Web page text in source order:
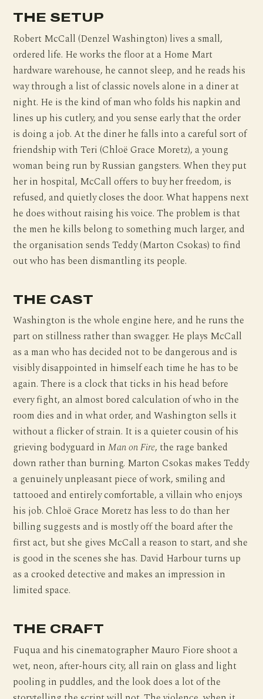
THE SETUP
Robert McCall (Denzel Washington) lives a small,
ordered life. He works the floor at a Home Mart
hardware warehouse, he cannot sleep, and he reads his
way through a list of classic novels alone in a diner at
night. He is the kind of man who folds his napkin and
lines up his cutlery, and you sense early that the order
is doing a job. At the diner he falls into a careful sort of
friendship with Teri (Chloë Grace Moretz), a young
woman being run by Russian gangsters. When they put
her in hospital, McCall offers to buy her freedom, is
refused, and quietly closes the door. What happens next
he does without raising his voice. The problem is that
the men he kills belong to something much larger, and
the organisation sends Teddy (Marton Csokas) to find
out who has been dismantling its people.
THE CAST
Washington is the whole engine here, and he runs the
part on stillness rather than swagger. He plays McCall
as a man who has decided not to be dangerous and is
visibly disappointed in himself each time he has to be
again. There is a clock that ticks in his head before
every fight, an almost bored calculation of who in the
room dies and in what order, and Washington sells it
without a flicker of strain. It is a quieter cousin of his
grieving bodyguard inMan on Fire, the rage banked
down rather than burning. Marton Csokas makes Teddy
a genuinely unpleasant piece of work, smiling and
tattooed and entirely comfortable, a villain who enjoys
his job. Chloë Grace Moretz has less to do than her
billing suggests and is mostly off the board after the
first act, but she gives McCall a reason to start, and she
is good in the scenes she has. David Harbour turns up
as a crooked detective and makes an impression in
limited space.
THE CRAFT
Fuqua and his cinematographer Mauro Fiore shoot a
wet, neon, after-hours city, all rain on glass and light
pooling in puddles, and the look does a lot of the